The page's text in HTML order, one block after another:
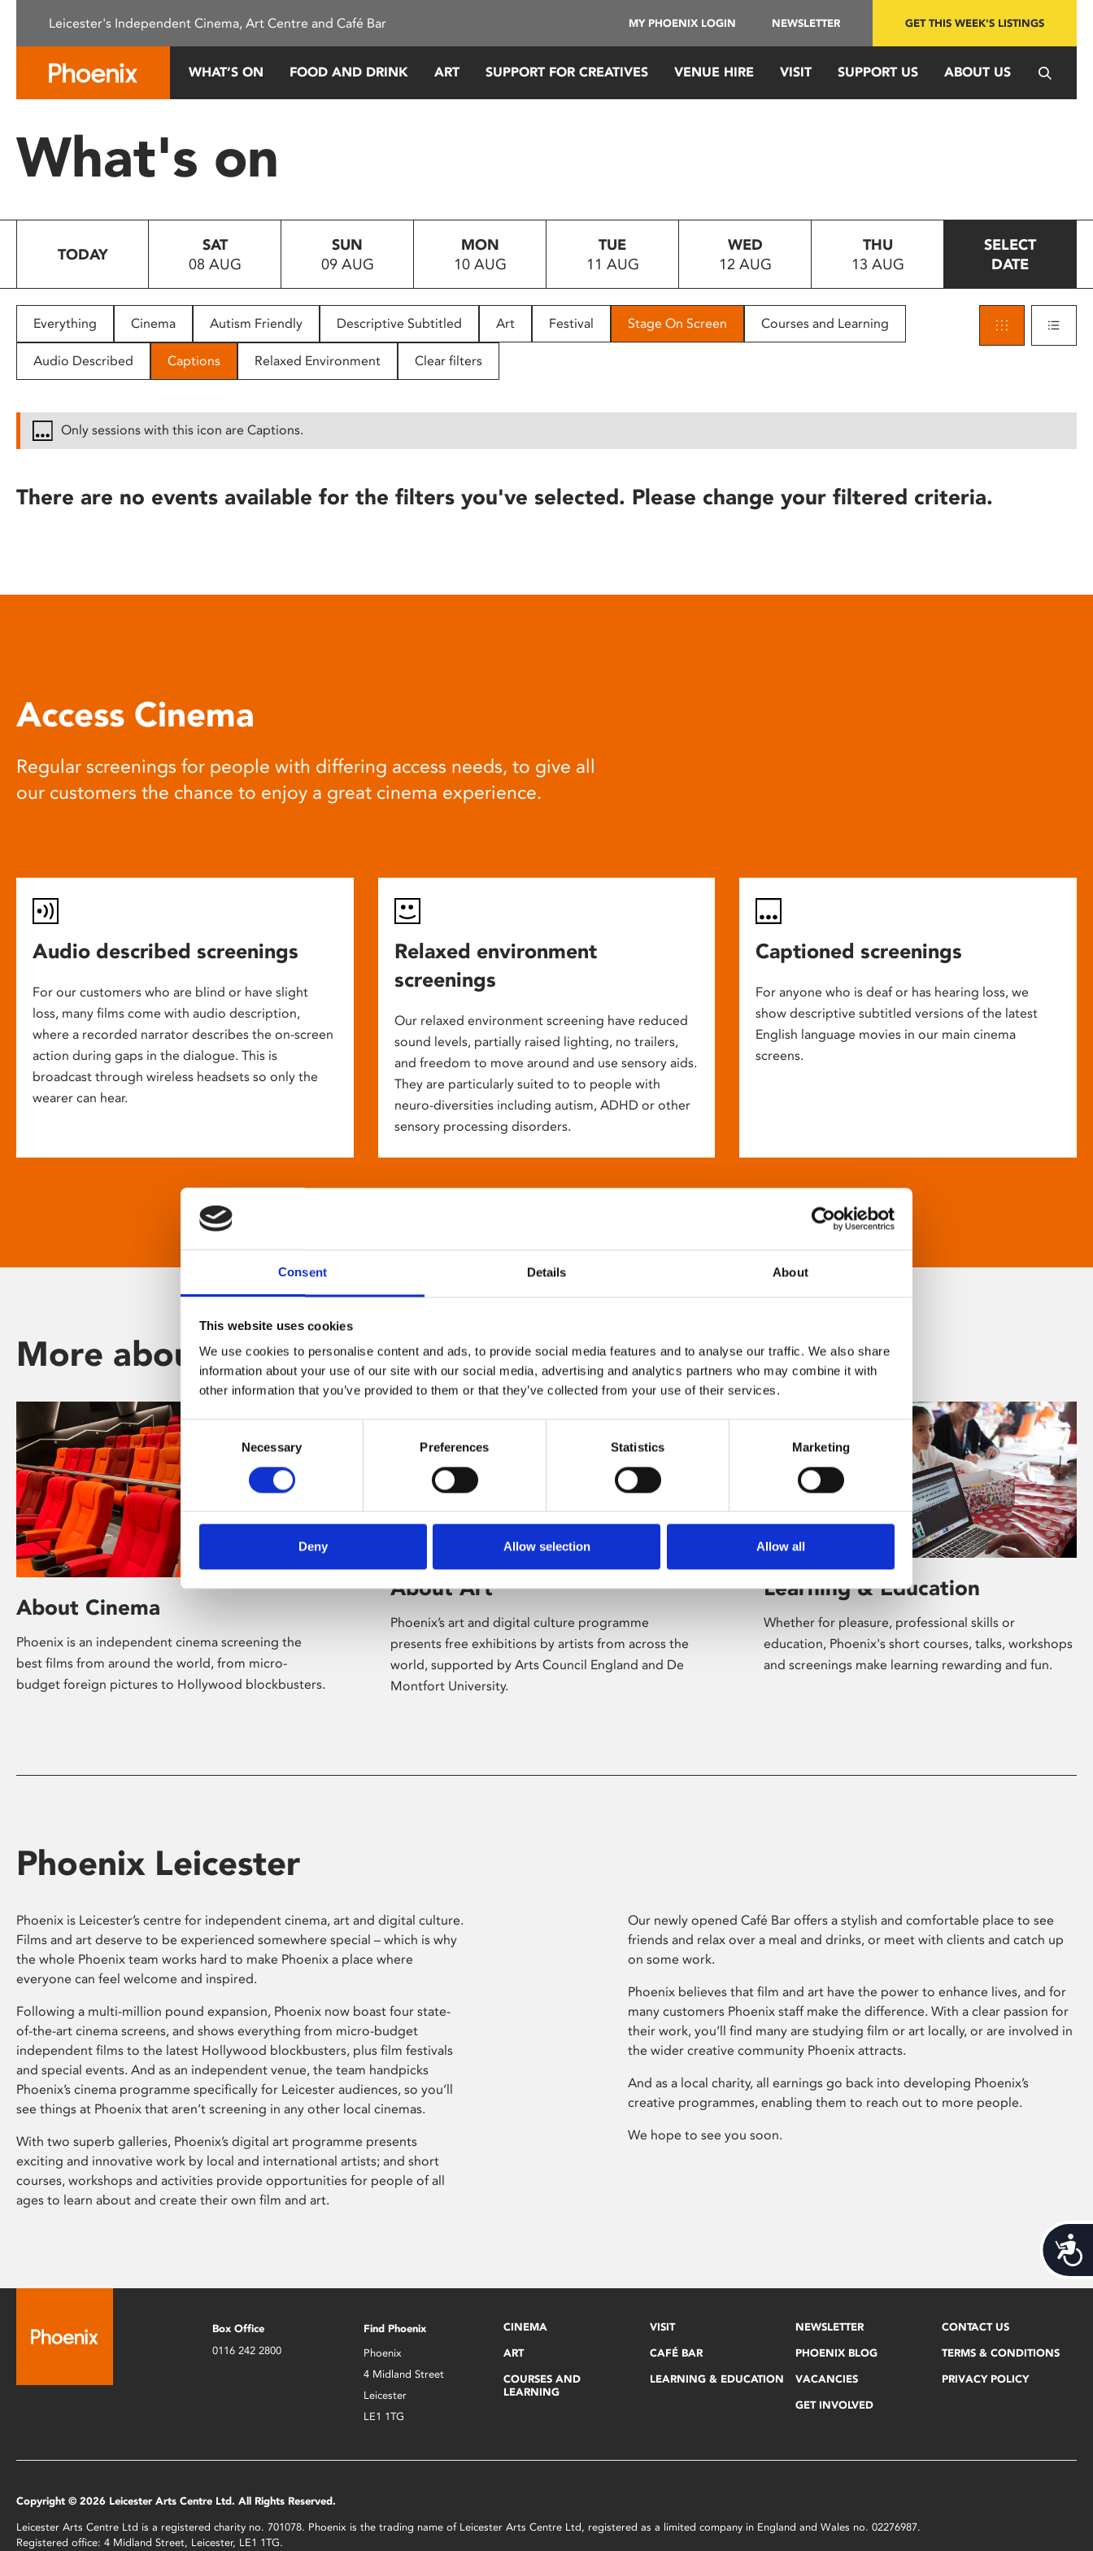
This
system.
Press
to
people
with
disabilities
reader;
open
Consent Details About
This website uses cookies
We use cookies to personalise content and ads, to provide social media features and to analyse our traffic. We also share
information about your use of our site with our social media, advertising and analytics partners who may combine it with
other information that you’ve provided to them or that they’ve collected from your use of their services.
Consent
Selection
Necessary Preferences Statistics Marketing
Deny Allow selection Allow all
Leicester's Independent Cinema, Art Centre and Café Bar MY PHOENIX LOGIN NEWSLETTER GET THIS WEEK'S LISTINGS
WHAT’S ON FOOD AND DRINK ART SUPPORT FOR CREATIVES VENUE HIRE VISIT SUPPORT US ABOUT US
What's on
TODAY
SAT
08 AUG
SUN
09 AUG
MON
10 AUG
TUE
11 AUG
WED
12 AUG
THU
13 AUG
SELECT
DATE
Everything Cinema Autism Friendly Descriptive Subtitled Art Festival Stage On Screen Courses and Learning
Audio Described Captions Relaxed Environment Clear filters
Only sessions with this icon are Captions.
There are no events available for the filters you've selected. Please change your filtered criteria.
Access Cinema
Regular screenings for people with differing access needs, to give all
our customers the chance to enjoy a great cinema experience.
Audio described screenings
For our customers who are blind or have slight
loss, many films come with audio description,
where a recorded narrator describes the on-screen
action during gaps in the dialogue. This is
broadcast through wireless headsets so only the
wearer can hear.
Relaxed environment
screenings
Our relaxed environment screening have reduced
sound levels, partially raised lighting, no trailers,
and freedom to move around and use sensory aids.
They are particularly suited to to people with
neuro-diversities including autism, ADHD or other
sensory processing disorders.
Captioned screenings
For anyone who is deaf or has hearing loss, we
show descriptive subtitled versions of the latest
English language movies in our main cinema
screens.
More about Phoenix
About Cinema
Phoenix is an independent cinema screening the
best films from around the world, from micro-
budget foreign pictures to Hollywood blockbusters.
About Art
Phoenix’s art and digital culture programme
presents free exhibitions by artists from across the
world, supported by Arts Council England and De
Montfort University.
Learning & Education
Whether for pleasure, professional skills or
education, Phoenix's short courses, talks, workshops
and screenings make learning rewarding and fun.
Phoenix Leicester
Phoenix is Leicester’s centre for independent cinema, art and digital culture.
Films and art deserve to be experienced somewhere special – which is why
the whole Phoenix team works hard to make Phoenix a place where
everyone can feel welcome and inspired.
Following a multi-million pound expansion, Phoenix now boast four state-
of-the-art cinema screens, and shows everything from micro-budget
independent films to the latest Hollywood blockbusters, plus film festivals
and special events. And as an independent venue, the team handpicks
Phoenix’s cinema programme specifically for Leicester audiences, so you’ll
see things at Phoenix that aren’t screening in any other local cinemas.
With two superb galleries, Phoenix’s digital art programme presents
exciting and innovative work by local and international artists; and short
courses, workshops and activities provide opportunities for people of all
ages to learn about and create their own film and art.
Our newly opened Café Bar offers a stylish and comfortable place to see
friends and relax over a meal and drinks, or meet with clients and catch up
on some work.
Phoenix believes that film and art have the power to enhance lives, and for
many customers Phoenix staff make the difference. With a clear passion for
their work, you’ll find many are studying film or art locally, or are involved in
the wider creative community Phoenix attracts.
And as a local charity, all earnings go back into developing Phoenix’s
creative programmes, enabling them to reach out to more people.
We hope to see you soon.
Box Office
0116 242 2800
Find Phoenix
Phoenix
4 Midland Street
Leicester
LE1 1TG
CINEMA
ART
COURSES AND
LEARNING
VISIT
CAFÉ BAR
LEARNING & EDUCATION
NEWSLETTER
PHOENIX BLOG
VACANCIES
GET INVOLVED
CONTACT US
TERMS & CONDITIONS
PRIVACY POLICY
Copyright © 2026 Leicester Arts Centre Ltd. All Rights Reserved.
Leicester Arts Centre Ltd is a registered charity no. 701078. Phoenix is the trading name of Leicester Arts Centre Ltd, registered as a limited company in England and Wales no. 02276987.
Registered office: 4 Midland Street, Leicester, LE1 1TG.